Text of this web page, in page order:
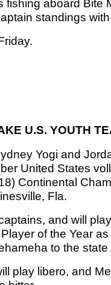
fishing aboard Bite
standings
U.S. YOUTH
Yogi and
United States
Continental
Fla.
and will
of the Year
to the
play libero, and